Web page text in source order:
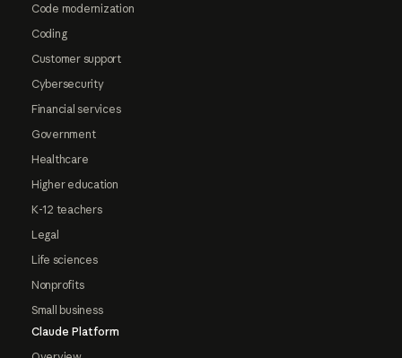
Code modernization
Coding
Customer support
Cybersecurity
Financial services
Government
Healthcare
Higher education
K-12 teachers
Legal
Life sciences
Nonprofits
Small business
Claude Platform